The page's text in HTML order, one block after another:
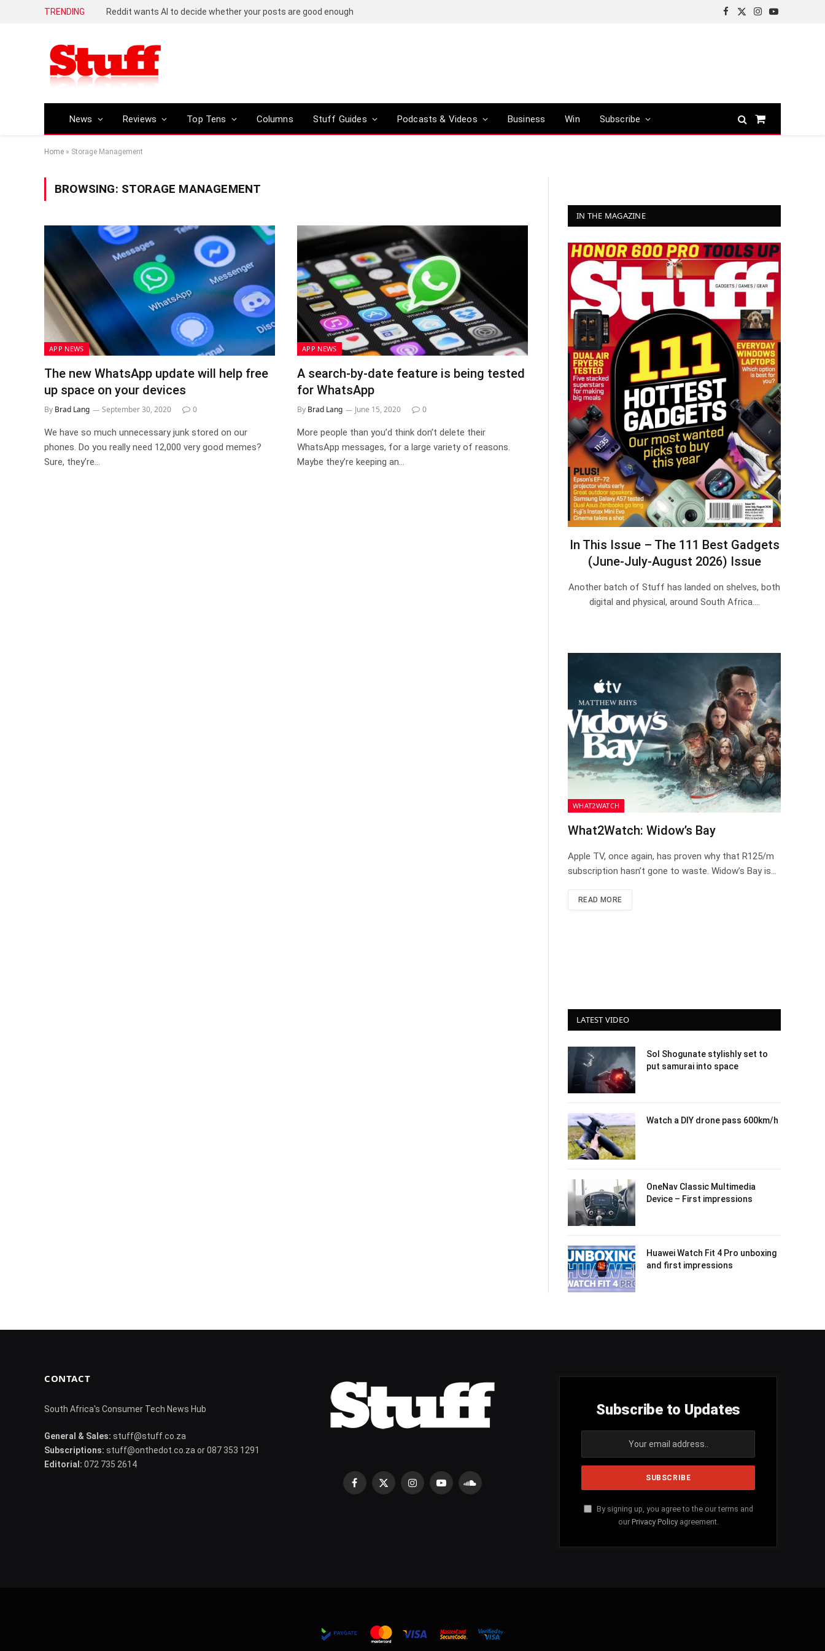
TRENDING Reddit wants AI to decide whether your posts are good enough
Facebook
X
Instagram
YouTube
News Reviews Top Tens Columns Stuff Guides Podcasts & Videos Business Win Subscribe
Shopping
Home » Storage Management
BROWSING: STORAGE MANAGEMENT
APP NEWS
The new WhatsApp update will help free
up space on your devices
By Brad Lang September 30, 2020 0
We have so much unnecessary junk stored on our
phones. Do you really need 12,000 very good memes?
Sure, they’re…
APP NEWS
A search-by-date feature is being tested
for WhatsApp
By Brad Lang June 15, 2020 0
More people than you’d think don’t delete their
WhatsApp messages, for a large variety of reasons.
Maybe they’re keeping an…
IN THE MAGAZINE
In This Issue – The 111 Best Gadgets
(June-July-August 2026) Issue
Another batch of Stuff has landed on shelves, both
digital and physical, around South Africa.…
WHAT2WATCH
What2Watch: Widow’s Bay
Apple TV, once again, has proven why that R125/m
subscription hasn’t gone to waste. Widow’s Bay is…
READ MORE
LATEST VIDEO
Sol Shogunate stylishly set to
put samurai into space
Watch a DIY drone pass 600km/h
OneNav Classic Multimedia
Device – First impressions
Huawei Watch Fit 4 Pro unboxing
and first impressions
CONTACT
South Africa's Consumer Tech News Hub
General & Sales: stuff@stuff.co.za
Subscriptions: stuff@onthedot.co.za or 087 353 1291
Editorial: 072 735 2614
Facebook
X
InstagramYouTubeSoundCloud
Subscribe to Updates
By signing up, you agree to the our terms and
our Privacy Policyagreement.